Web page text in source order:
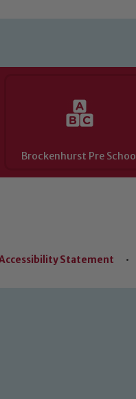
Brockenhurst Pre School
Statement •